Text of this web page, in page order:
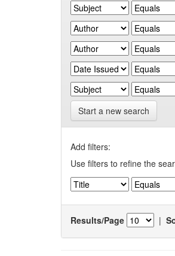
Start a new search
Add filters:
Use filters to refine the
Results/Page |